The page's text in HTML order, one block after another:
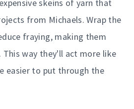
skeins of yarn that
from Michaels. Wrap the
fraying, making them
way they'll act more like
easier to put through the